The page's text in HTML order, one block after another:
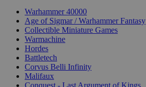
Warhammer 40000
Age of Sigmar / Warhammer Fantasy
Collectible Miniature Games
Warmachine
Hordes
Battletech
Corvus Belli Infinity
Malifaux